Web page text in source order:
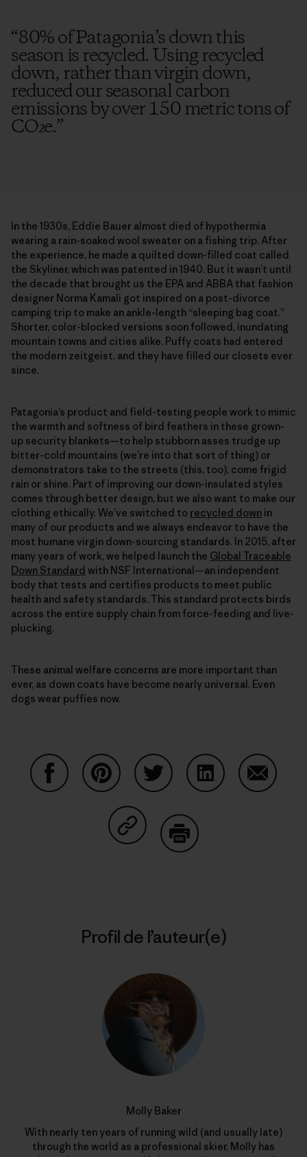
“80% of Patagonia’s down this
season is recycled. Using recycled
down, rather than virgin down,
reduced our seasonal carbon
emissions by over 150 metric tons of
CO₂e.”
In the 1930s, Eddie Bauer almost died of hypothermia
wearing a rain-soaked wool sweater on a fishing trip. After
the experience, he made a quilted down-filled coat called
the Skyliner, which was patented in 1940. But it wasn’t until
the decade that brought us the EPA and ABBA that fashion
designer Norma Kamali got inspired on a post-divorce
camping trip to make an ankle-length “sleeping bag coat.”
Shorter, color-blocked versions soon followed, inundating
mountain towns and cities alike. Puffy coats had entered
the modern zeitgeist, and they have filled our closets ever
since.
Patagonia’s product and field-​testing people work to mimic
the warmth and softness of bird feathers in these grown-
up security blankets—to help stubborn asses trudge up
bitter-​cold mountains (we’re into that sort of thing) or
demonstrators take to the streets (this, too), come frigid
rain or shine. Part of improving our down-insulated styles
comes through better design, but we also want to make our
clothing ethically. We’ve switched to recycled down in
many of our products and we always endeavor to have the
most humane virgin down-sourcing standards. In 2015, after
many years of work, we helped launch the Global Traceable
Down Standard with NSF International—an independent
body that tests and certifies products to meet public
health and safety standards. This standard protects birds
across the entire supply chain from force-feeding and live-
plucking.
These animal welfare concerns are more important than
ever, as down coats have become nearly universal. Even
dogs wear puffies now.
Partager sur Copy Link
Profil de l’auteur(e)
Molly Baker
With nearly ten years of running wild (and usually late)
through the world as a professional skier, Molly has